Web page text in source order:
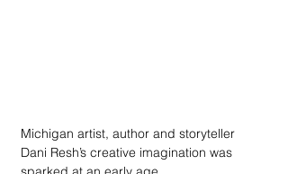
Michigan artist, author and storyteller
Dani Resh’s creative imagination was